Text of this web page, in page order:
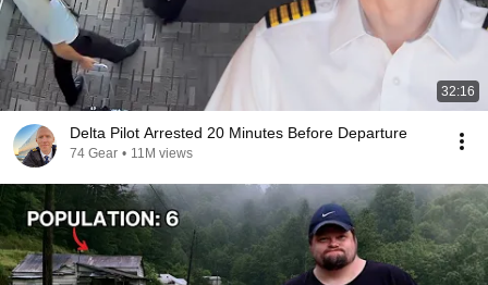
32:16
Delta Pilot Arrested 20 Minutes Before Departure
74 Gear • 11M views